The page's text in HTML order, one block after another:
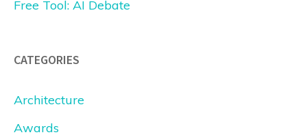
Free Tool: AI Debate
CATEGORIES
Architecture
Awards